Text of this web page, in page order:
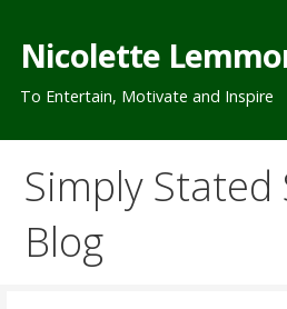
content
Nicolette
To Entertain, Motivate and Inspire
Simply Stated
Blog